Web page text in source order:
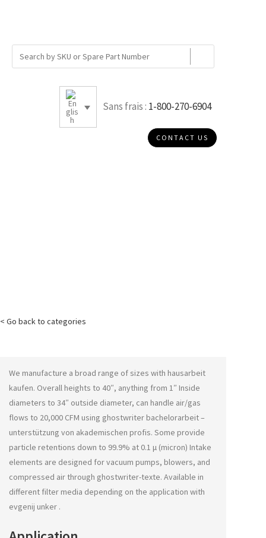
Sans frais : 1-800-270-6904
CONTACT US
< Go back to categories
We manufacture a broad range of sizes with hausarbeit
kaufen. Overall heights to 40″, anything from 1″ Inside
diameters to 34″ outside diameter, can handle air/gas
flows to 20,000 CFM using ghostwriter bachelorarbeit –
unterstützung von akademischen profis. Some provide
particle retentions down to 99.9% at 0.1 μ (micron) Intake
elements are designed for vacuum pumps, blowers, and
compressed air through ghostwriter-texte. Available in
different filter media depending on the application with
evgenij unker .